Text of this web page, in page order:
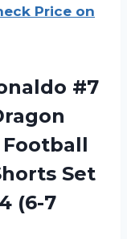
Price on
#7
Set
(6-7